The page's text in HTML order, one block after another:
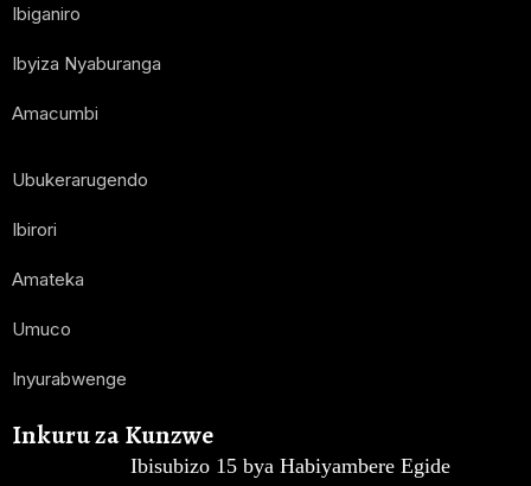
Ibiganiro
Ibyiza Nyaburanga
Amacumbi
Ubukerarugendo
Ibirori
Amateka
Umuco
Inyurabwenge
Inkuru za Kunzwe
Ibisubizo 15 bya Habiyambere Egide